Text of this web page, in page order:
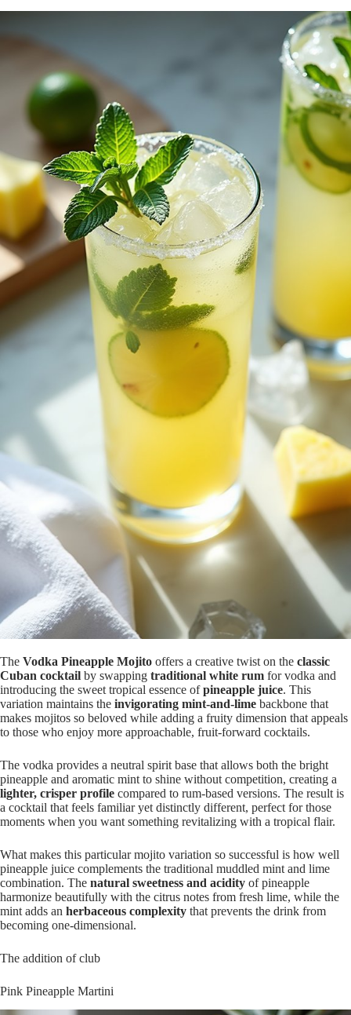
The Vodka Pineapple Mojito offers a creative twist on the classic
Cuban cocktail by swapping traditional white rum for vodka and
introducing the sweet tropical essence ofpineapple juice. This
variation maintains the invigorating mint-and-lime backbone that
makes mojitos so beloved while adding a fruity dimension that appeals
to those who enjoy more approachable, fruit-forward cocktails.
The vodka provides a neutral spirit base that allows both the bright
pineapple and aromatic mint to shine without competition, creating a
lighter, crisper profile compared to rum-based versions. The result is
a cocktail that feels familiar yet distinctly different, perfect for those
moments when you want something revitalizing with a tropical flair.
What makes this particular mojito variation so successful is how well
pineapple juice complements the traditional muddled mint and lime
combination. The natural sweetness and acidity of pineapple
harmonize beautifully with the citrus notes from fresh lime, while the
mint adds an herbaceous complexity that prevents the drink from
becoming one-dimensional.
The addition of club
Pink Pineapple Martini